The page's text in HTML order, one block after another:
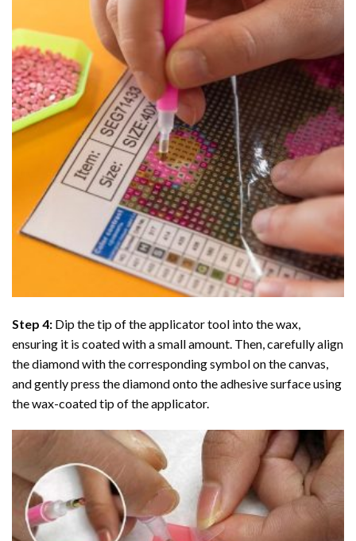
Step 4: Dip the tip of the applicator tool into the wax,
ensuring it is coated with a small amount. Then, carefully align
the diamond with the corresponding symbol on the canvas,
and gently press the diamond onto the adhesive surface using
the wax-coated tip of the applicator.